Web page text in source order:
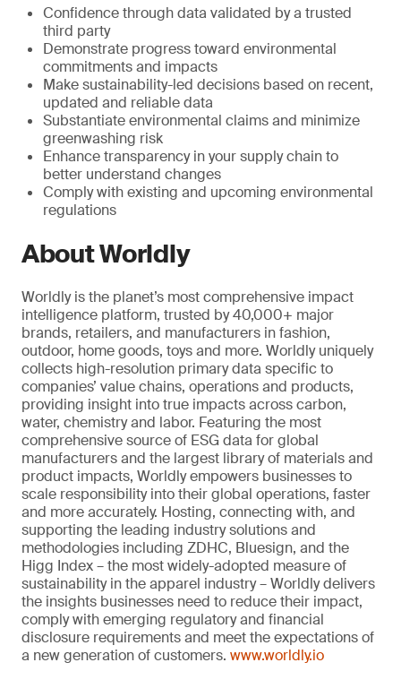
Confidence through data validated by a trusted
third party
Demonstrate progress toward environmental
commitments and impacts
Make sustainability-led decisions based on recent,
updated and reliable data
Substantiate environmental claims and minimize
greenwashing risk
Enhance transparency in your supply chain to
better understand changes
Comply with existing and upcoming environmental
regulations
About Worldly
Worldly is the planet’s most comprehensive impact
intelligence platform, trusted by 40,000+ major
brands, retailers, and manufacturers in fashion,
outdoor, home goods, toys and more. Worldly uniquely
collects high-resolution primary data specific to
companies’ value chains, operations and products,
providing insight into true impacts across carbon,
water, chemistry and labor. Featuring the most
comprehensive source of ESG data for global
manufacturers and the largest library of materials and
product impacts, Worldly empowers businesses to
scale responsibility into their global operations, faster
and more accurately. Hosting, connecting with, and
supporting the leading industry solutions and
methodologies including ZDHC, Bluesign, and the
Higg Index – the most widely-adopted measure of
sustainability in the apparel industry – Worldly delivers
the insights businesses need to reduce their impact,
comply with emerging regulatory and financial
disclosure requirements and meet the expectations of
a new generation of customers. www.worldly.io